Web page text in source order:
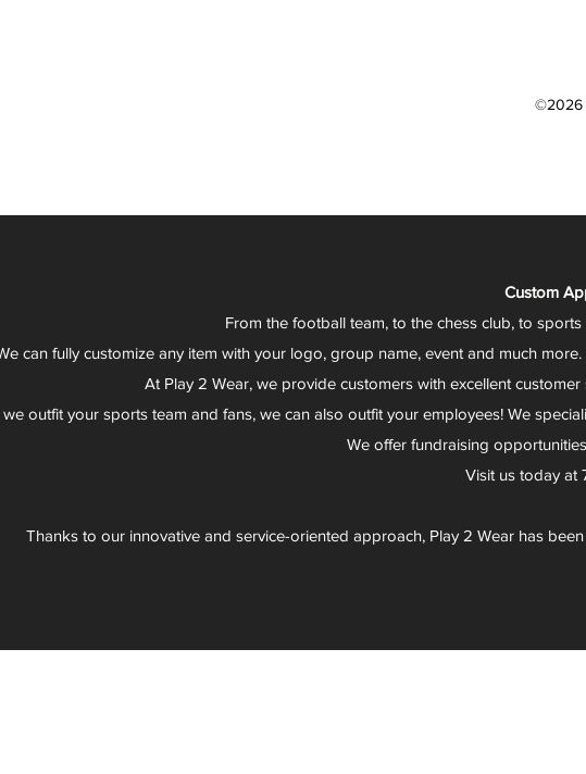
©2026
Custom
From the football team, to the chess club, to
can fully customize any item with your logo, group name, event and much
At Play 2 Wear, we provide customers with excellent
outfit your sports team and fans, we can also outfit your employees! We
We offer fundraising
Visit us today at
Thanks to our innovative and service-oriented approach, Play 2 Wear has